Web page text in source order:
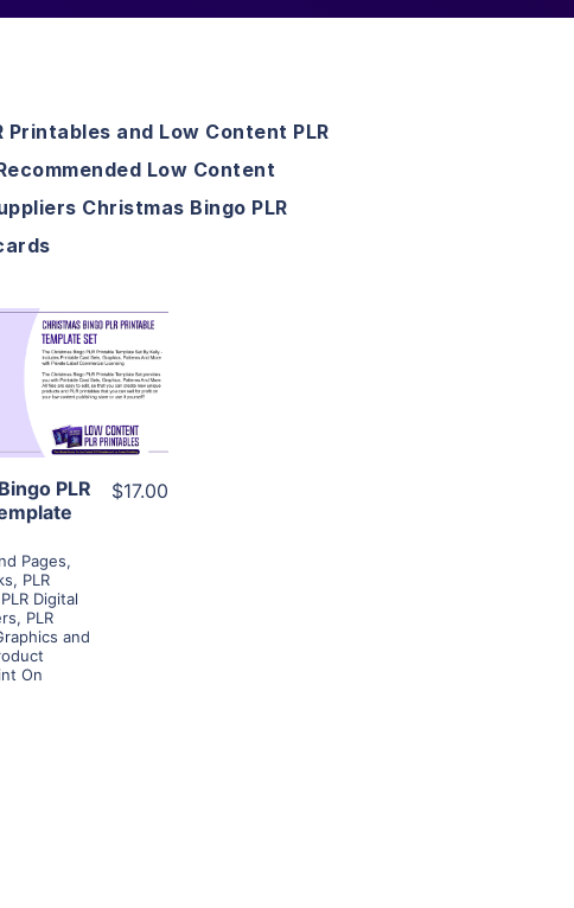
Printables and Low Content PLR
Low Content
Christmas Bingo PLR
Details
Supplier
PLR
Pages,
, PLR
PLR Digital
, PLR
and
On
$17.00